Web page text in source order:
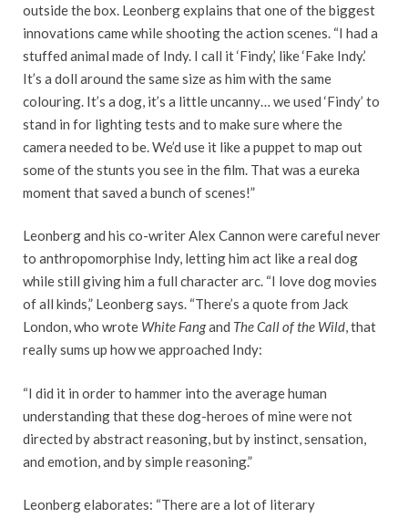
outside the box. Leonberg explains that one of the biggest
innovations came while shooting the action scenes. “I had a
stuffed animal made of Indy. I call it ‘Findy,’ like ‘Fake Indy.’
It’s a doll around the same size as him with the same
colouring. It’s a dog, it’s a little uncanny… we used ‘Findy’ to
stand in for lighting tests and to make sure where the
camera needed to be. We’d use it like a puppet to map out
some of the stunts you see in the film. That was a eureka
moment that saved a bunch of scenes!”
Leonberg and his co-writer Alex Cannon were careful never
to anthropomorphise Indy, letting him act like a real dog
while still giving him a full character arc. “I love dog movies
of all kinds,” Leonberg says. “There’s a quote from Jack
London, who wrote White Fangand The Call of the Wild, that
really sums up how we approached Indy:
“I did it in order to hammer into the average human
understanding that these dog-heroes of mine were not
directed by abstract reasoning, but by instinct, sensation,
and emotion, and by simple reasoning.”
Leonberg elaborates: “There are a lot of literary